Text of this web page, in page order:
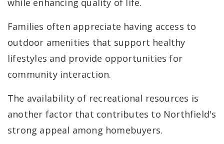
while enhancing quality of life.
Families often appreciate having access to
outdoor amenities that support healthy
lifestyles and provide opportunities for
community interaction.
The availability of recreational resources is
another factor that contributes to Northfield's
strong appeal among homebuyers.